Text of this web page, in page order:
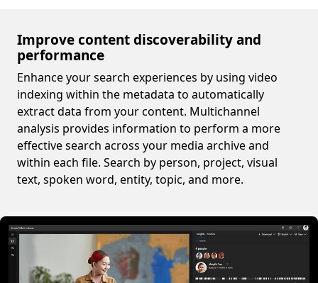
Improve content discoverability and
performance
Enhance your search experiences by using video
indexing within the metadata to automatically
extract data from your content. Multichannel
analysis provides information to perform a more
effective search across your media archive and
within each file. Search by person, project, visual
text, spoken word, entity, topic, and more.